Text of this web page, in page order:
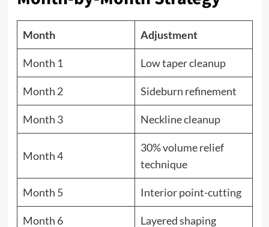
Month Adjustment
Month 1 Low taper cleanup
Month 2 Sideburn refinement
Month 3 Neckline cleanup
Month 4
30% volume relief
technique
Month 5 Interior point-cutting
Month 6 Layered shaping